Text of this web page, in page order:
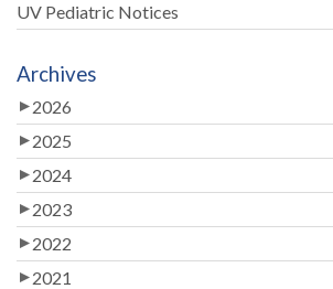
UV Pediatric Notices
Archives
2026
2025
2024
2023
2022
2021